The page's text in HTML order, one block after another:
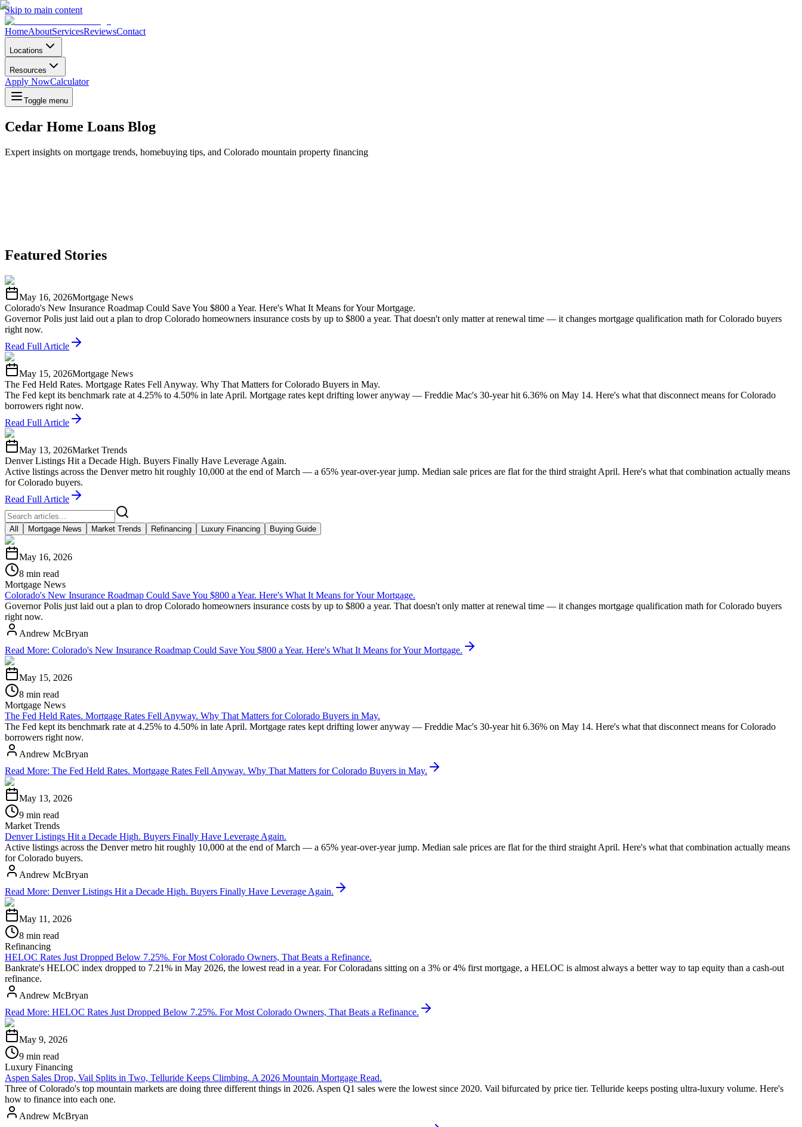
Skip to main content
HomeAboutServicesReviewsContact
Locations
Resources
Apply NowCalculator
Toggle menu
Cedar Home Loans Blog
Expert insights on mortgage trends, homebuying tips, and Colorado mountain property financing
Featured Stories
May 16, 2026Mortgage News
Colorado's New Insurance Roadmap Could Save You $800 a Year. Here's What It Means for Your Mortgage.
Governor Polis just laid out a plan to drop Colorado homeowners insurance costs by up to $800 a year. That doesn't only matter at renewal time — it changes mortgage qualification math for Colorado buyers
right now.
Read Full Article
May 15, 2026Mortgage News
The Fed Held Rates. Mortgage Rates Fell Anyway. Why That Matters for Colorado Buyers in May.
The Fed kept its benchmark rate at 4.25% to 4.50% in late April. Mortgage rates kept drifting lower anyway — Freddie Mac's 30-year hit 6.36% on May 14. Here's what that disconnect means for Colorado
borrowers right now.
Read Full Article
May 13, 2026Market Trends
Denver Listings Hit a Decade High. Buyers Finally Have Leverage Again.
Active listings across the Denver metro hit roughly 10,000 at the end of March — a 65% year-over-year jump. Median sale prices are flat for the third straight April. Here's what that combination actually means
for Colorado buyers.
Read Full Article
All Mortgage News Market Trends Refinancing Luxury Financing Buying Guide
May 16, 2026
8 min read
Mortgage News
Colorado's New Insurance Roadmap Could Save You $800 a Year. Here's What It Means for Your Mortgage.
Governor Polis just laid out a plan to drop Colorado homeowners insurance costs by up to $800 a year. That doesn't only matter at renewal time — it changes mortgage qualification math for Colorado buyers
right now.
Andrew McBryan
Read More: Colorado's New Insurance Roadmap Could Save You $800 a Year. Here's What It Means for Your Mortgage.
May 15, 2026
8 min read
Mortgage News
The Fed Held Rates. Mortgage Rates Fell Anyway. Why That Matters for Colorado Buyers in May.
The Fed kept its benchmark rate at 4.25% to 4.50% in late April. Mortgage rates kept drifting lower anyway — Freddie Mac's 30-year hit 6.36% on May 14. Here's what that disconnect means for Colorado
borrowers right now.
Andrew McBryan
Read More: The Fed Held Rates. Mortgage Rates Fell Anyway. Why That Matters for Colorado Buyers in May.
May 13, 2026
9 min read
Market Trends
Denver Listings Hit a Decade High. Buyers Finally Have Leverage Again.
Active listings across the Denver metro hit roughly 10,000 at the end of March — a 65% year-over-year jump. Median sale prices are flat for the third straight April. Here's what that combination actually means
for Colorado buyers.
Andrew McBryan
Read More: Denver Listings Hit a Decade High. Buyers Finally Have Leverage Again.
May 11, 2026
8 min read
Refinancing
HELOC Rates Just Dropped Below 7.25%. For Most Colorado Owners, That Beats a Refinance.
Bankrate's HELOC index dropped to 7.21% in May 2026, the lowest read in a year. For Coloradans sitting on a 3% or 4% first mortgage, a HELOC is almost always a better way to tap equity than a cash-out
refinance.
Andrew McBryan
Read More: HELOC Rates Just Dropped Below 7.25%. For Most Colorado Owners, That Beats a Refinance.
May 9, 2026
9 min read
Luxury Financing
Aspen Sales Drop, Vail Splits in Two, Telluride Keeps Climbing. A 2026 Mountain Mortgage Read.
Three of Colorado's top mountain markets are doing three different things in 2026. Aspen Q1 sales were the lowest since 2020. Vail bifurcated by price tier. Telluride keeps posting ultra-luxury volume. Here's
how to finance into each one.
Andrew McBryan